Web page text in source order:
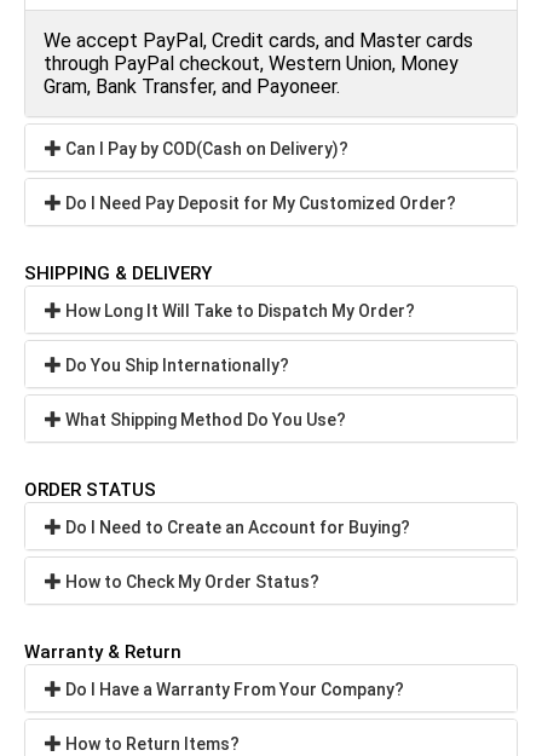
We accept PayPal, Credit cards, and Master cards
through PayPal checkout, Western Union, Money
Gram, Bank Transfer, and Payoneer.
Can I Pay by COD(Cash on Delivery)?
Do I Need Pay Deposit for My Customized Order?
SHIPPING & DELIVERY
How Long It Will Take to Dispatch My Order?
Do You Ship Internationally?
What Shipping Method Do You Use?
ORDER STATUS
Do I Need to Create an Account for Buying?
How to Check My Order Status?
Warranty & Return
Do I Have a Warranty From Your Company?
How to Return Items?